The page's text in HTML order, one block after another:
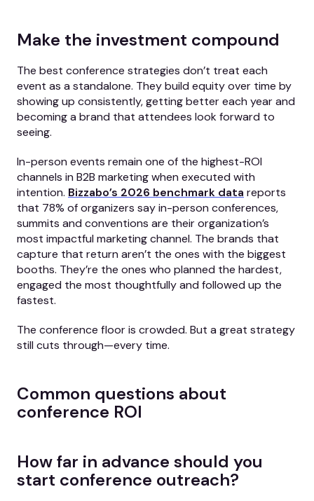
Make the investment compound
The best conference strategies don’t treat each
event as a standalone. They build equity over time by
showing up consistently, getting better each year and
becoming a brand that attendees look forward to
seeing.
In-person events remain one of the highest-ROI
channels in B2B marketing when executed with
intention. Bizzabo’s 2026 benchmark data reports
that 78% of organizers say in-person conferences,
summits and conventions are their organization’s
most impactful marketing channel. The brands that
capture that return aren’t the ones with the biggest
booths. They’re the ones who planned the hardest,
engaged the most thoughtfully and followed up the
fastest.
The conference floor is crowded. But a great strategy
still cuts through—every time.
Common questions about
conference ROI
How far in advance should you
start conference outreach?